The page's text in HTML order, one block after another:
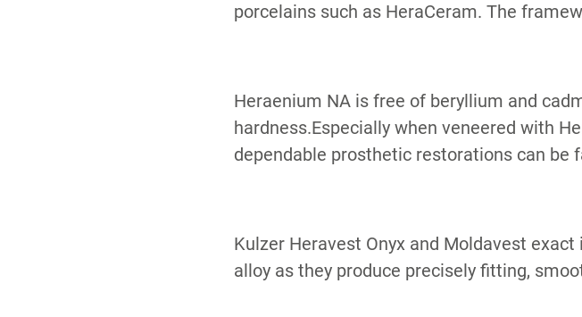
porcelains such as HeraCeram. The
Heraenium NA is free of beryllium and
hardness.Especially when veneered with
dependable prosthetic restorations can be
Kulzer Heravest Onyx and Moldavest
alloy as they produce precisely fitting,